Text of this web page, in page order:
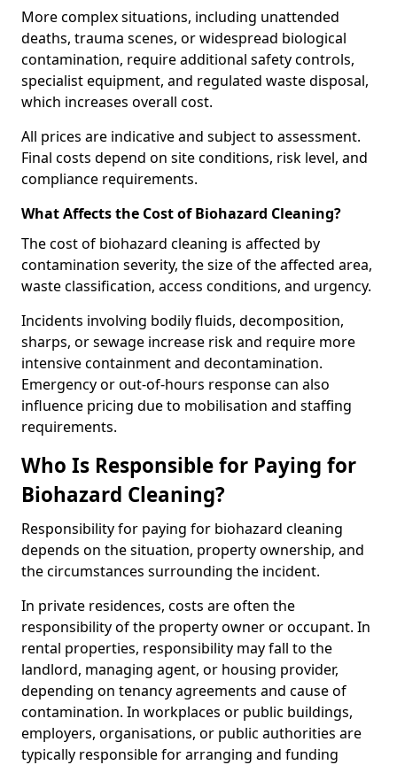
More complex situations, including unattended
deaths, trauma scenes, or widespread biological
contamination, require additional safety controls,
specialist equipment, and regulated waste disposal,
which increases overall cost.
All prices are indicative and subject to assessment.
Final costs depend on site conditions, risk level, and
compliance requirements.
What Affects the Cost of Biohazard Cleaning?
The cost of biohazard cleaning is affected by
contamination severity, the size of the affected area,
waste classification, access conditions, and urgency.
Incidents involving bodily fluids, decomposition,
sharps, or sewage increase risk and require more
intensive containment and decontamination.
Emergency or out-of-hours response can also
influence pricing due to mobilisation and staffing
requirements.
Who Is Responsible for Paying for
Biohazard Cleaning?
Responsibility for paying for biohazard cleaning
depends on the situation, property ownership, and
the circumstances surrounding the incident.
In private residences, costs are often the
responsibility of the property owner or occupant. In
rental properties, responsibility may fall to the
landlord, managing agent, or housing provider,
depending on tenancy agreements and cause of
contamination. In workplaces or public buildings,
employers, organisations, or public authorities are
typically responsible for arranging and funding